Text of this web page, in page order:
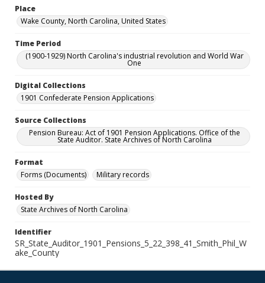
Place
Wake County, North Carolina, United States
Time Period
(1900-1929) North Carolina's industrial revolution and World War
One
Digital Collections
1901 Confederate Pension Applications
Source Collections
Pension Bureau: Act of 1901 Pension Applications. Office of the
State Auditor. State Archives of North Carolina
Format
Forms (Documents)
Military records
Hosted By
State Archives of North Carolina
Identifier
SR_State_Auditor_1901_Pensions_5_22_398_41_Smith_Phil_W
ake_County